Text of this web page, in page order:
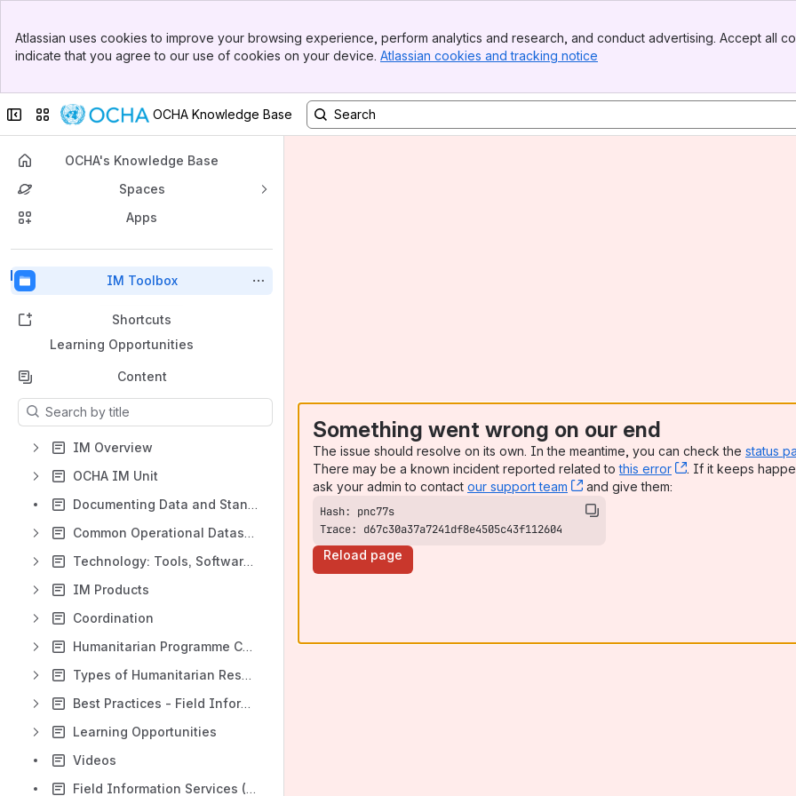
Top Bar
Sidebar
Atlassian uses cookies to improve your browsing experience, perform analytics and research, and conduct advertising. Accept all
indicate that you agree to our use of cookies on your device. Atlassian cookies and tracking notice
Collapse sidebar
Switch sites or appsOCHA Knowledge Base
OCHA's Knowledge Base
Spaces
Apps
IM Toolbox
Back to top
Shortcuts
Learning Opportunities
Content
Results will update as you type.
IM Overview
OCHA IM Unit
Documenting Data and Standards
Common Operational Datasets (CODs)
Technology: Tools, Software, Platform
IM Products
Coordination
Humanitarian Programme Cycle (HPC)
Types of Humanitarian Responses
Best Practices - Field Information Management
Learning Opportunities
Videos
Field Information Services (FIS) Team
Something went wrong on our end
The issue should resolve on its own. In the meantime, you can check the status
There may be a known incident reported related tothis error , (opens new
. If it keeps
ask your admin to contact our support team , (opens new window)
and give them:
Trace: d67c30a37a7241df8e4505c43f112604
Reload page